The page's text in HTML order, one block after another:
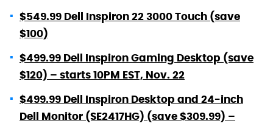
$549.99 Dell Inspiron 22 3000 Touch (save
$100)
$499.99 Dell Inspiron Gaming Desktop (save
$120) – starts 10PM EST, Nov. 22
$499.99 Dell Inspiron Desktop and 24-inch
Dell Monitor (SE2417HG) (save $309.99) –